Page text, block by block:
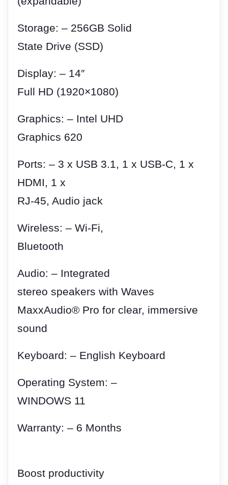
Storage: – 256GB Solid
State Drive (SSD)
Display: – 14″
Full HD (1920×1080)
Graphics: – Intel UHD
Graphics 620
Ports: – 3 x USB 3.1, 1 x USB-C, 1 x
HDMI, 1 x
RJ-45, Audio jack
Wireless: – Wi-Fi,
Bluetooth
Audio: – Integrated
stereo speakers with Waves
MaxxAudio® Pro for clear, immersive
sound
Keyboard: – English Keyboard
Operating System: –
WINDOWS 11
Warranty: – 6 Months
Boost productivity